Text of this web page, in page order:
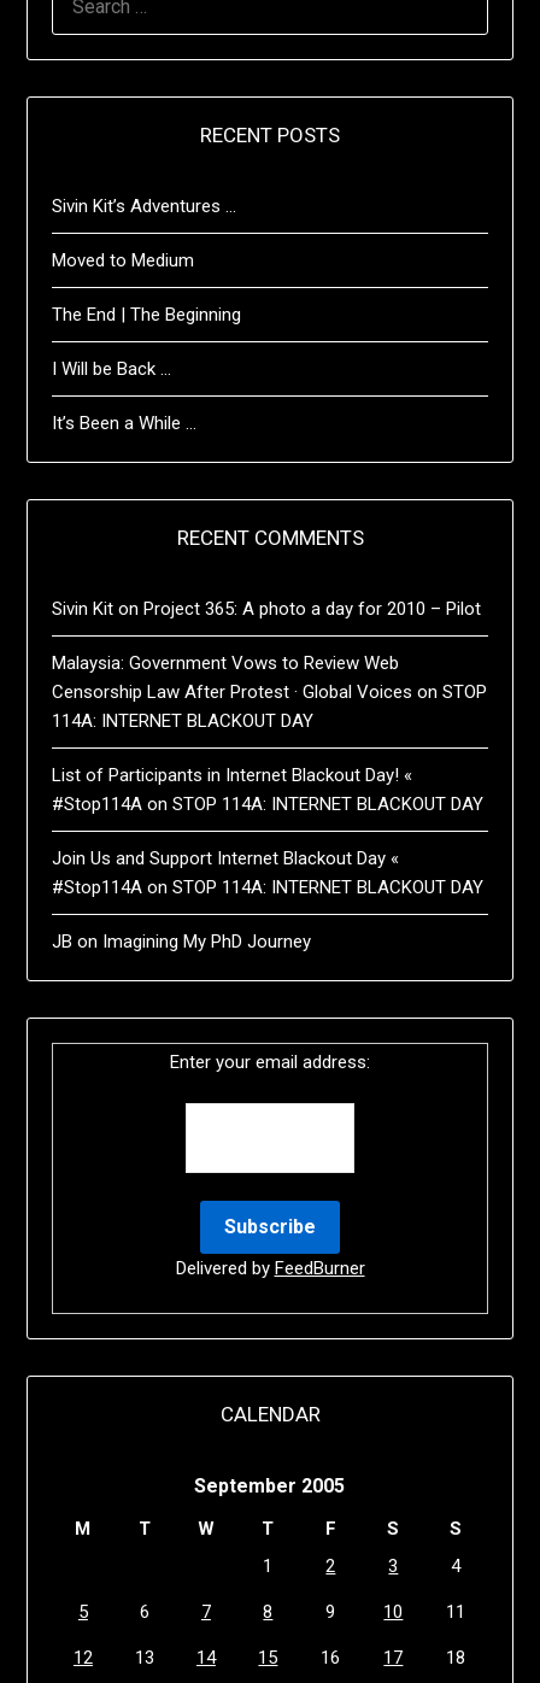
RECENT POSTS
Sivin Kit’s Adventures …
Moved to Medium
The End | The Beginning
I Will be Back …
It’s Been a While …
RECENT COMMENTS
Sivin Kit onProject 365: A photo a day for 2010 – Pilot
Malaysia: Government Vows to Review Web
Censorship Law After Protest · Global Voices onSTOP
114A: INTERNET BLACKOUT DAY
List of Participants in Internet Blackout Day! «
#Stop114A onSTOP 114A: INTERNET BLACKOUT DAY
Join Us and Support Internet Blackout Day «
#Stop114A onSTOP 114A: INTERNET BLACKOUT DAY
JB on Imagining My PhD Journey
Enter your email address:
Delivered by FeedBurner
CALENDAR
September 2005
M T W T F S
S
1
2 3 4
5 6 7 8 9 10 11
12 13 14 15 16 17 18